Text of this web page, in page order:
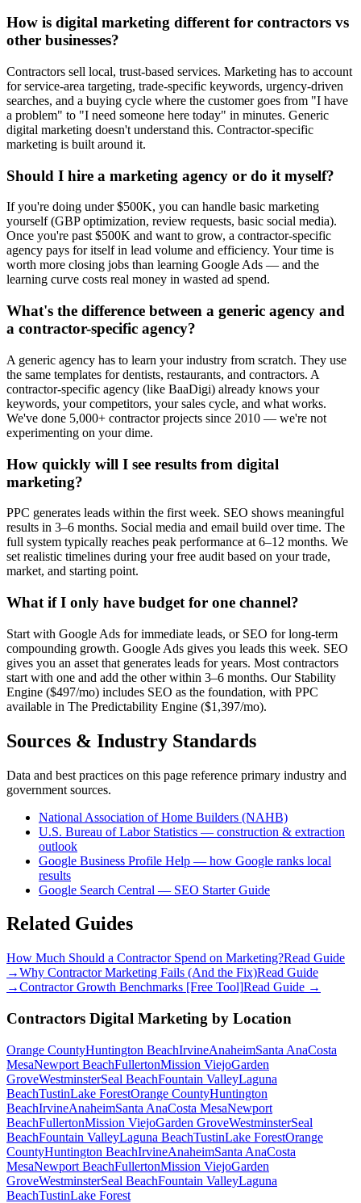
How is digital marketing different for contractors vs
other businesses?
Contractors sell local, trust-based services. Marketing has to account
for service-area targeting, trade-specific keywords, urgency-driven
searches, and a buying cycle where the customer goes from "I have
a problem" to "I need someone here today" in minutes. Generic
digital marketing doesn't understand this. Contractor-specific
marketing is built around it.
Should I hire a marketing agency or do it myself?
If you're doing under $500K, you can handle basic marketing
yourself (GBP optimization, review requests, basic social media).
Once you're past $500K and want to grow, a contractor-specific
agency pays for itself in lead volume and efficiency. Your time is
worth more closing jobs than learning Google Ads — and the
learning curve costs real money in wasted ad spend.
What's the difference between a generic agency and
a contractor-specific agency?
A generic agency has to learn your industry from scratch. They use
the same templates for dentists, restaurants, and contractors. A
contractor-specific agency (like BaaDigi) already knows your
keywords, your competitors, your sales cycle, and what works.
We've done 5,000+ contractor projects since 2010 — we're not
experimenting on your dime.
How quickly will I see results from digital
marketing?
PPC generates leads within the first week. SEO shows meaningful
results in 3–6 months. Social media and email build over time. The
full system typically reaches peak performance at 6–12 months. We
set realistic timelines during your free audit based on your trade,
market, and starting point.
What if I only have budget for one channel?
Start with Google Ads for immediate leads, or SEO for long-term
compounding growth. Google Ads gives you leads this week. SEO
gives you an asset that generates leads for years. Most contractors
start with one and add the other within 3–6 months. Our Stability
Engine ($497/mo) includes SEO as the foundation, with PPC
available in The Predictability Engine ($1,397/mo).
Sources & Industry Standards
Data and best practices on this page reference primary industry and
government sources.
National Association of Home Builders (NAHB)
U.S. Bureau of Labor Statistics — construction & extraction
outlook
Google Business Profile Help — how Google ranks local
results
Google Search Central — SEO Starter Guide
Related Guides
How Much Should a Contractor Spend on Marketing?Read Guide
→Why Contractor Marketing Fails (And the Fix)Read Guide
→Contractor Growth Benchmarks [Free Tool]Read Guide →
Contractors Digital Marketing by Location
Orange CountyHuntington BeachIrvineAnaheimSanta AnaCosta
MesaNewport BeachFullertonMission ViejoGarden
GroveWestminsterSeal BeachFountain ValleyLaguna
BeachTustinLake ForestOrange CountyHuntington
BeachIrvineAnaheimSanta AnaCosta MesaNewport
BeachFullertonMission ViejoGarden GroveWestminsterSeal
BeachFountain ValleyLaguna BeachTustinLake ForestOrange
CountyHuntington BeachIrvineAnaheimSanta AnaCosta
MesaNewport BeachFullertonMission ViejoGarden
GroveWestminsterSeal BeachFountain ValleyLaguna
BeachTustinLake Forest